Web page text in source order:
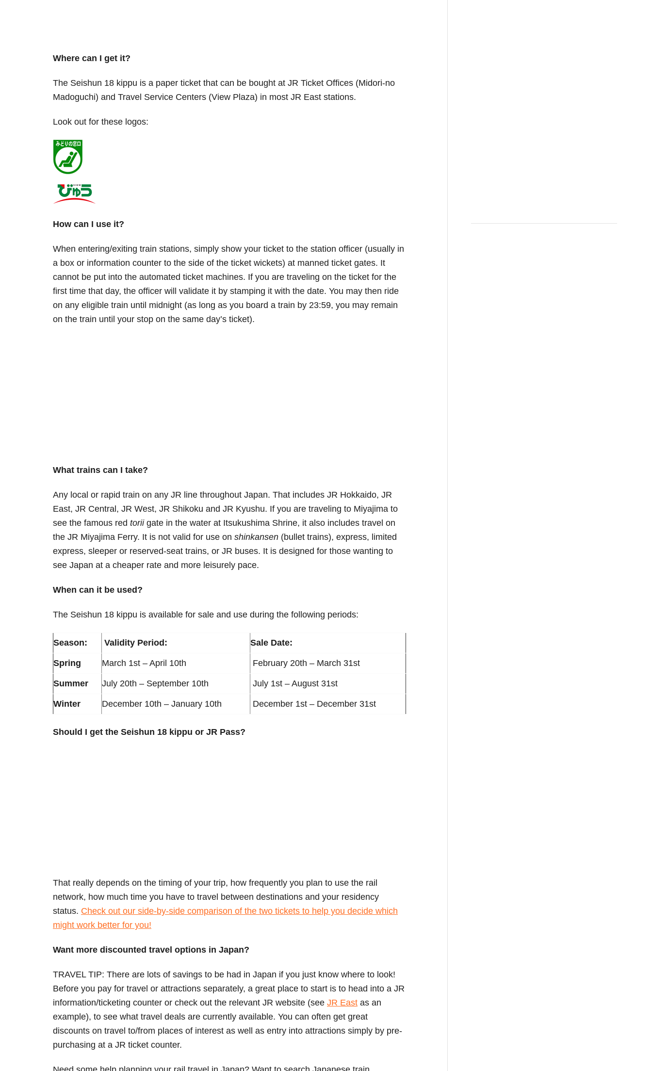
Where can I get it?
The Seishun 18 kippu is a paper ticket that can be bought at JR Ticket Offices (Midori-no
Madoguchi) and Travel Service Centers (View Plaza) in most JR East stations.
Look out for these logos:
How can I use it?
When entering/exiting train stations, simply show your ticket to the station officer (usually in
a box or information counter to the side of the ticket wickets) at manned ticket gates. It
cannot be put into the automated ticket machines. If you are traveling on the ticket for the
first time that day, the officer will validate it by stamping it with the date. You may then ride
on any eligible train until midnight (as long as you board a train by 23:59, you may remain
on the train until your stop on the same day’s ticket).
What trains can I take?
Any local or rapid train on any JR line throughout Japan. That includes JR Hokkaido, JR
East, JR Central, JR West, JR Shikoku and JR Kyushu. If you are traveling to Miyajima to
see the famous red toriigate in the water at Itsukushima Shrine, it also includes travel on
the JR Miyajima Ferry. It is not valid for use on shinkansen (bullet trains), express, limited
express, sleeper or reserved-seat trains, or JR buses. It is designed for those wanting to
see Japan at a cheaper rate and more leisurely pace.
When can it be used?
The Seishun 18 kippu is available for sale and use during the following periods:
Season: Validity Period: Sale Date:
Spring March 1st – April 10th February 20th – March 31st
Summer July 20th – September 10th July 1st – August 31st
Winter December 10th – January 10th December 1st – December 31st
Should I get the Seishun 18 kippu or JR Pass?
That really depends on the timing of your trip, how frequently you plan to use the rail
network, how much time you have to travel between destinations and your residency
status. Check out our side-by-side comparison of the two tickets to help you decide which
might work better for you!
Want more discounted travel options in Japan?
TRAVEL TIP: There are lots of savings to be had in Japan if you just know where to look!
Before you pay for travel or attractions separately, a great place to start is to head into a JR
information/ticketing counter or check out the relevant JR website (see JR East as an
example), to see what travel deals are currently available. You can often get great
discounts on travel to/from places of interest as well as entry into attractions simply by pre-
purchasing at a JR ticket counter.